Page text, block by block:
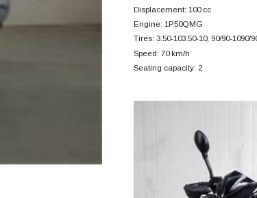
Displacement: 100 cc
Engine: 1P50QMG
Tires: 3.50-103.50-10, 90/90-1090/
Speed: 70 km/h
Seating capacity: 2